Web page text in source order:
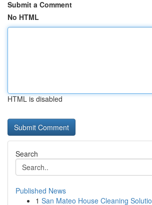
Submit a Comment
No HTML
HTML is disabled
Search
Published News
1 San Mateo House Cleaning